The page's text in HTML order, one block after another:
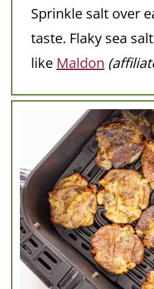
Sprinkle salt over
taste. Flaky sea
like Maldon